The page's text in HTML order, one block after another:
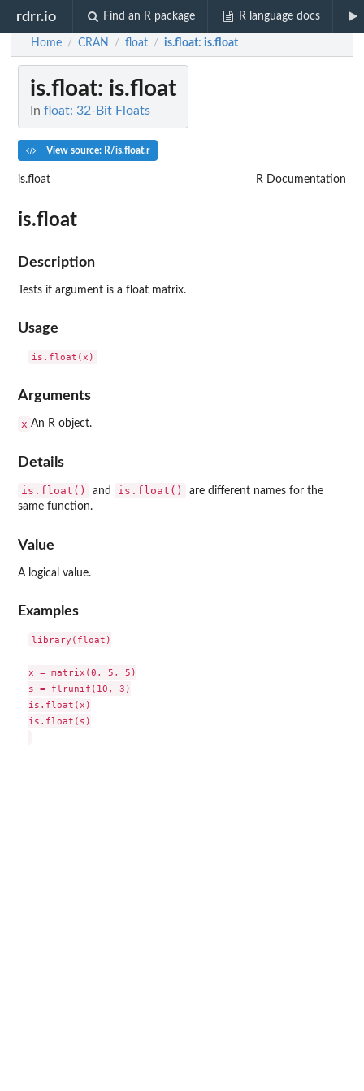
rdrr.io Find an R package R language docs
Home / CRAN / float / is.float: is.float
is.float: is.float
In float: 32-Bit Floats
View source: R/is.float.r
is.float R Documentation
is.float
Description
Tests if argument is a float matrix.
Usage
Arguments
x An R object.
Details
is.float() and is.float()
are different names for the
same function.
Value
A logical value.
Examples
library(float)
x = matrix(0, 5, 5)
s = flrunif(10, 3)
is.float(x)
is.float(s)